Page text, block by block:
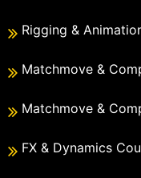
Rigging &
Matchmove &
Matchmove &
FX & Dynamics